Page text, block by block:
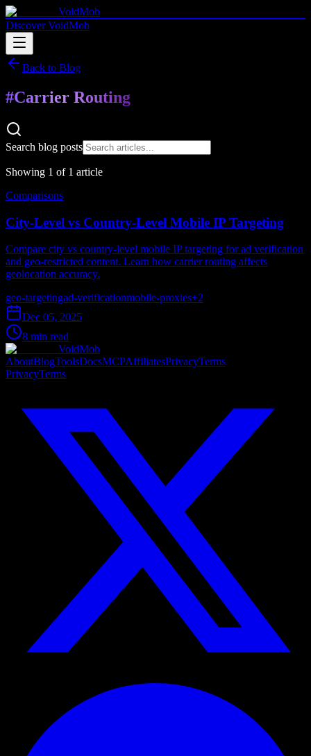
VoidMob
Discover VoidMob
Back to Blog
#Carrier Routing
Search blog posts
Showing 1 of 1 article
Comparisons
City-Level vs Country-Level Mobile IP Targeting
Compare city vs country-level mobile IP targeting for ad verification
and geo-restricted content. Learn how carrier routing affects
geolocation accuracy.
geo-targetingad-verificationmobile-proxies+2
Dec 05, 2025
8 min read
VoidMob
AboutBlogToolsDocsMCPAffiliatesPrivacyTerms
PrivacyTerms